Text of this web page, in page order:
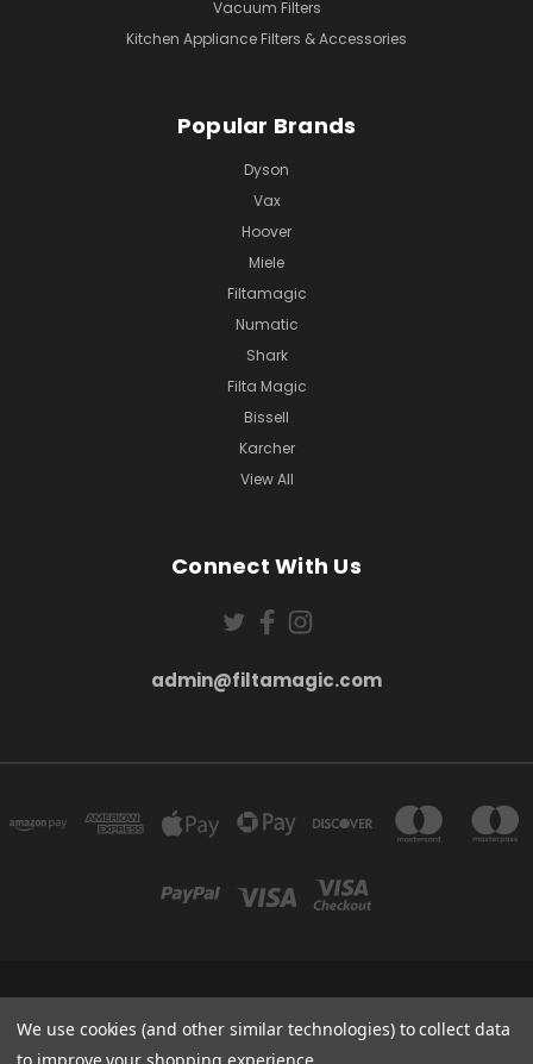
Vacuum Filters
Kitchen Appliance Filters & Accessories
Popular Brands
Dyson
Vax
Hoover
Miele
Filtamagic
Numatic
Shark
Filta Magic
Bissell
Karcher
View All
Connect With Us
admin@filtamagic.com
5SR
admin@filtamagic.com
We use cookies (and other similar technologies) to collect data